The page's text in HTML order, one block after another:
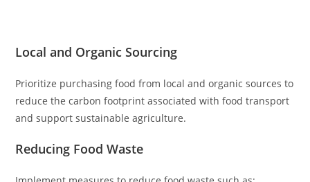
Local and Organic Sourcing
Prioritize purchasing food from local and organic sources to
reduce the carbon footprint associated with food transport
and support sustainable agriculture.
Reducing Food Waste